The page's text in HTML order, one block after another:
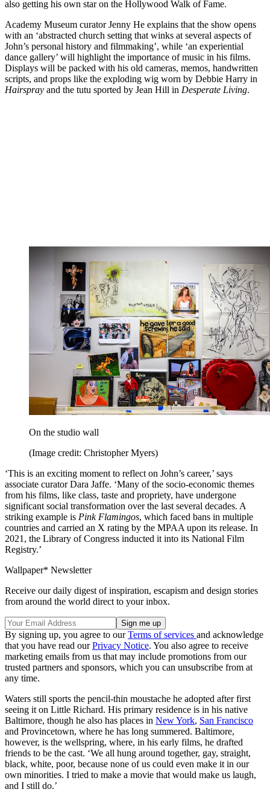
also getting his own star on the Hollywood Walk of Fame.
Academy Museum curator Jenny He explains that the show opens
with an ‘abstracted church setting that winks at several aspects of
John’s personal history and filmmaking’, while ‘an experiential
dance gallery’ will highlight the importance of music in his films.
Displays will be packed with his old cameras, memos, handwritten
scripts, and props like the exploding wig worn by Debbie Harry in
Hairspray and the tutu sported by Jean Hill in Desperate Living.
On the studio wall
(Image credit: Christopher Myers)
‘This is an exciting moment to reflect on John’s career,’ says
associate curator Dara Jaffe. ‘Many of the socio-economic themes
from his films, like class, taste and propriety, have undergone
significant social transformation over the last several decades. A
striking example is Pink Flamingos, which faced bans in multiple
countries and carried an X rating by the MPAA upon its release. In
2021, the Library of Congress inducted it into its National Film
Registry.’
Wallpaper* Newsletter
Receive our daily digest of inspiration, escapism and design stories
from around the world direct to your inbox.
By signing up, you agree to ourTerms of services and acknowledge
that you have read ourPrivacy Notice. You also agree to receive
marketing emails from us that may include promotions from our
trusted partners and sponsors, which you can unsubscribe from at
any time.
Waters still sports the pencil-thin moustache he adopted after first
seeing it on Little Richard. His primary residence is in his native
Baltimore, though he also has places in New York, San Francisco
and Provincetown, where he has long summered. Baltimore,
however, is the wellspring, where, in his early films, he drafted
friends to be the cast. ‘We all hung around together, gay, straight,
black, white, poor, because none of us could even make it in our
own minorities. I tried to make a movie that would make us laugh,
and I still do.’